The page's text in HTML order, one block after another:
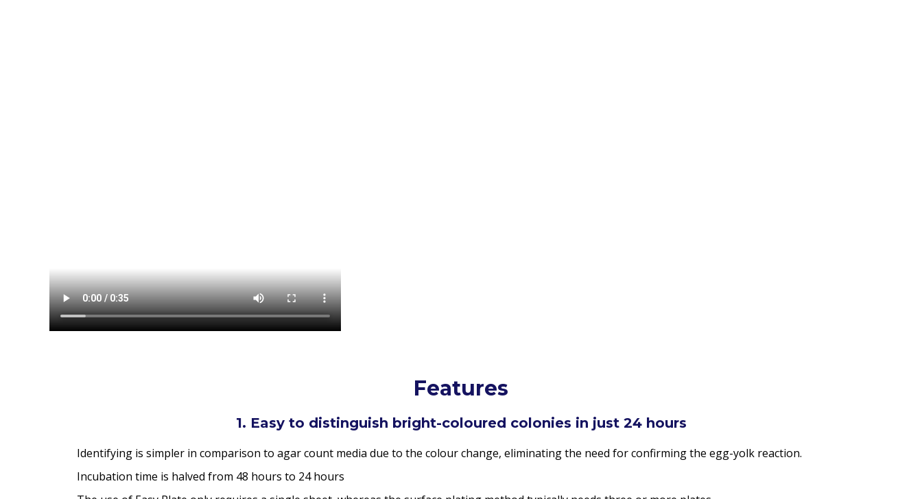
Features
1. Easy to distinguish bright-coloured colonies in just 24 hours
Identifying is simpler in comparison to agar count media due to the colour change, eliminating the need for confirming the egg-yolk reaction.
Incubation time is halved from 48 hours to 24 hours